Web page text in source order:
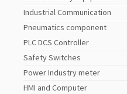
Industrial Communication
Pneumatics component
PLC DCS Controller
Safety Switches
Power Industry meter
HMI and Computer